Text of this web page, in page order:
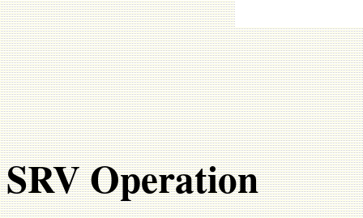
SRV Operation